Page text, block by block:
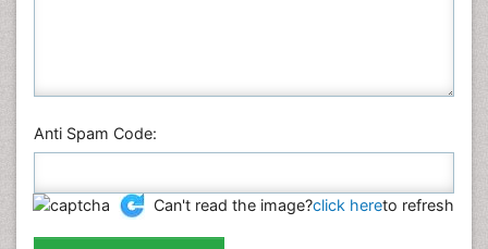
Anti Spam Code:
Can't read the image?click hereto refresh